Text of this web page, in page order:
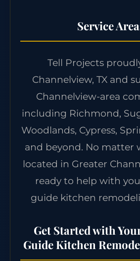
Service
Tell Projects
Channelview, TX and
Channelview-area
including Richmond,
Woodlands, Cypress,
and beyond. No matter
located in Greater
ready to help with
guide kitchen
Get Started with
Guide Kitchen